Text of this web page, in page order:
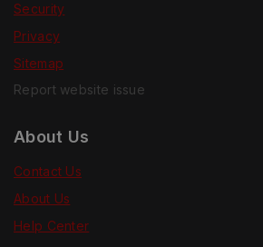
Security
Privacy
Sitemap
Report website issue
About Us
Contact Us
About Us
Help Center